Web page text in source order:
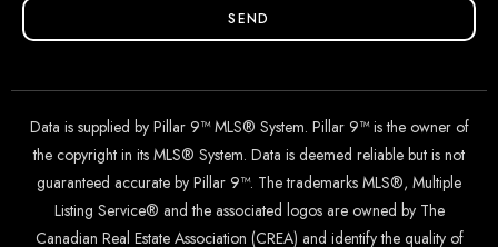
SEND
Data is supplied by Pillar 9™ MLS® System. Pillar 9™ is the owner of
the copyright in its MLS® System. Data is deemed reliable but is not
guaranteed accurate by Pillar 9™. The trademarks MLS®, Multiple
Listing Service® and the associated logos are owned by The
Canadian Real Estate Association (CREA) and identify the quality of